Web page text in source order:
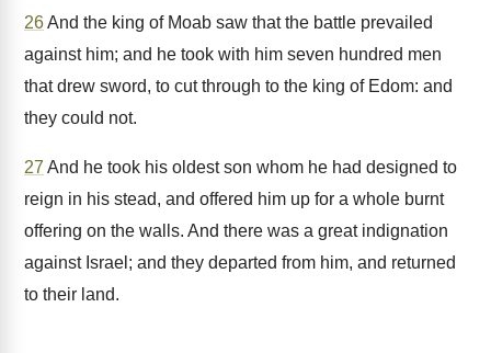
26And the king of Moab saw that the battle prevailed
against him; and he took with him seven hundred men
that drew sword, to cut through to the king of Edom: and
they could not.
27 And he took his oldest son whom he had designed to
reign in his stead, and offered him up for a whole burnt
offering on the walls. And there was a great indignation
against Israel; and they departed from him, and returned
to their land.